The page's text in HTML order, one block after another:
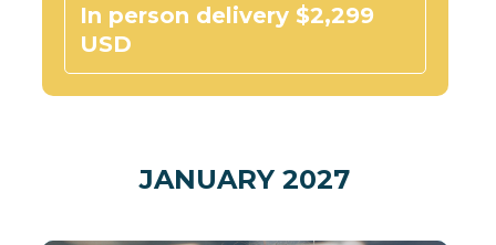
In person delivery $2,299
USD
JANUARY 2027